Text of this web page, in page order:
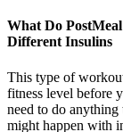
What Do
Different Insulins
This type of
fitness level before
need to do anything
might happen with